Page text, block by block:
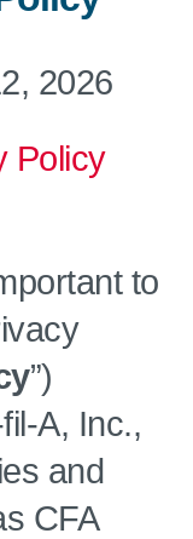
2026
Policy
to
”)
A, Inc.,
and
CFA